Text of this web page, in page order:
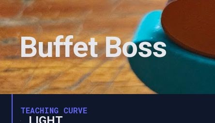
Buffet Boss
TEACHING CURVE